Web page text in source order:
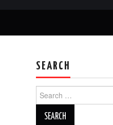
SEARCH
for: